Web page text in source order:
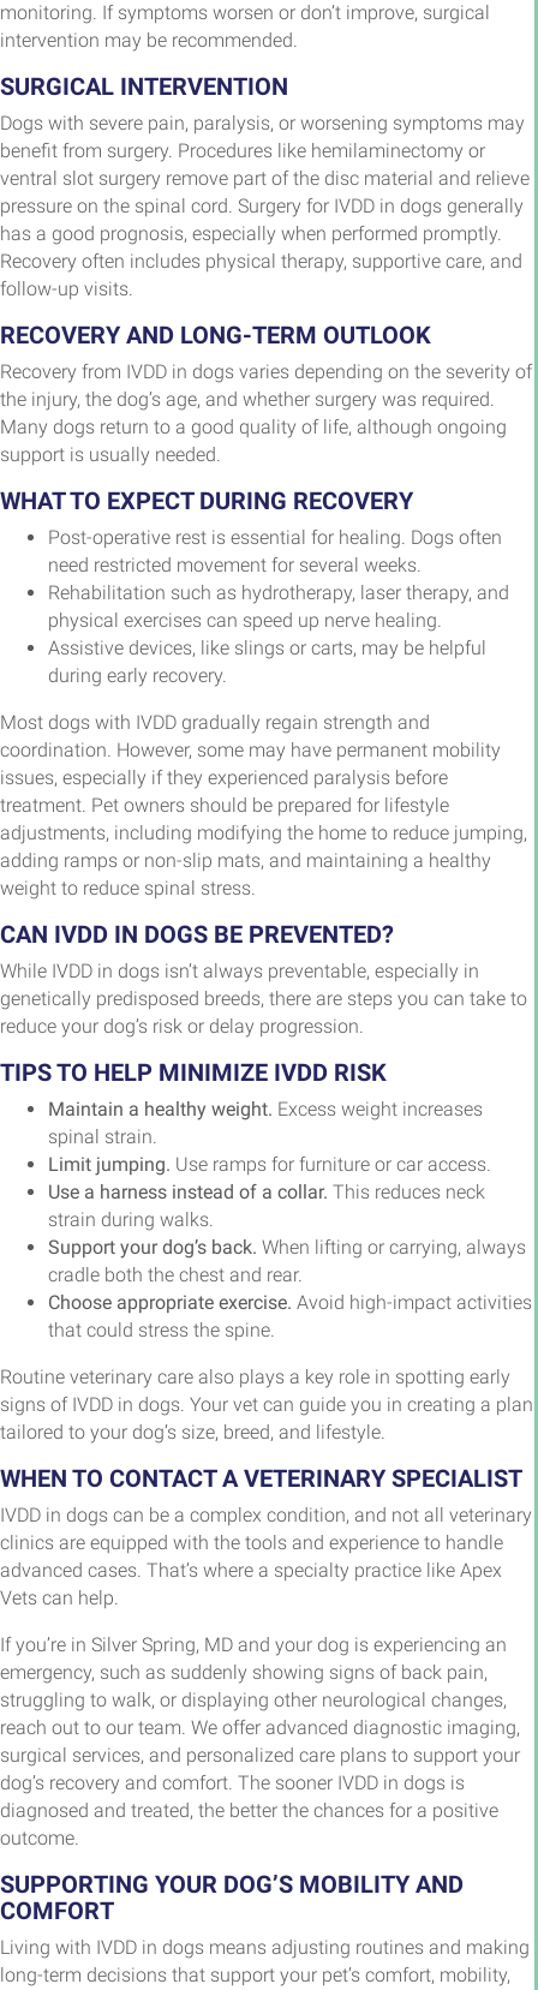
monitoring. If symptoms worsen or don’t improve, surgical
intervention may be recommended.
SURGICAL INTERVENTION
Dogs with severe pain, paralysis, or worsening symptoms may
benefit from surgery. Procedures like hemilaminectomy or
ventral slot surgery remove part of the disc material and relieve
pressure on the spinal cord. Surgery for IVDD in dogs generally
has a good prognosis, especially when performed promptly.
Recovery often includes physical therapy, supportive care, and
follow-up visits.
RECOVERY AND LONG-TERM OUTLOOK
Recovery from IVDD in dogs varies depending on the severity of
the injury, the dog’s age, and whether surgery was required.
Many dogs return to a good quality of life, although ongoing
support is usually needed.
WHAT TO EXPECT DURING RECOVERY
Post-operative rest is essential for healing. Dogs often
need restricted movement for several weeks.
Rehabilitation such as hydrotherapy, laser therapy, and
physical exercises can speed up nerve healing.
Assistive devices, like slings or carts, may be helpful
during early recovery.
Most dogs with IVDD gradually regain strength and
coordination. However, some may have permanent mobility
issues, especially if they experienced paralysis before
treatment. Pet owners should be prepared for lifestyle
adjustments, including modifying the home to reduce jumping,
adding ramps or non-slip mats, and maintaining a healthy
weight to reduce spinal stress.
CAN IVDD IN DOGS BE PREVENTED?
While IVDD in dogs isn’t always preventable, especially in
genetically predisposed breeds, there are steps you can take to
reduce your dog’s risk or delay progression.
TIPS TO HELP MINIMIZE IVDD RISK
Maintain a healthy weight. Excess weight increases
spinal strain.
Limit jumping. Use ramps for furniture or car access.
Use a harness instead of a collar. This reduces neck
strain during walks.
Support your dog’s back. When lifting or carrying, always
cradle both the chest and rear.
Choose appropriate exercise. Avoid high-impact activities
that could stress the spine.
Routine veterinary care also plays a key role in spotting early
signs of IVDD in dogs. Your vet can guide you in creating a plan
tailored to your dog’s size, breed, and lifestyle.
WHEN TO CONTACT A VETERINARY SPECIALIST
IVDD in dogs can be a complex condition, and not all veterinary
clinics are equipped with the tools and experience to handle
advanced cases. That’s where a specialty practice like Apex
Vets can help.
If you’re in Silver Spring, MD and your dog is experiencing an
emergency, such as suddenly showing signs of back pain,
struggling to walk, or displaying other neurological changes,
reach out to our team. We offer advanced diagnostic imaging,
surgical services, and personalized care plans to support your
dog’s recovery and comfort. The sooner IVDD in dogs is
diagnosed and treated, the better the chances for a positive
outcome.
SUPPORTING YOUR DOG’S MOBILITY AND
COMFORT
Living with IVDD in dogs means adjusting routines and making
long-term decisions that support your pet’s comfort, mobility,